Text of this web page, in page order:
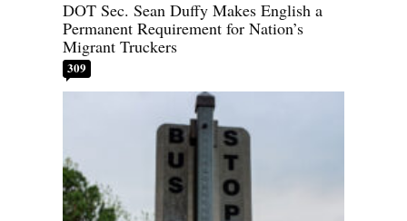
DOT Sec. Sean Duffy Makes English a
Permanent Requirement for Nation’s
Migrant Truckers
309